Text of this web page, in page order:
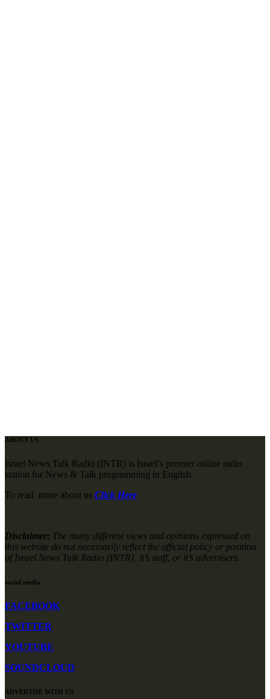
ABOUT US
Israel News Talk Radio (INTR) is Israel’s premier online radio
station for News & Talk programming in English.
To read more about us Click Here
Disclaimer: The many different views and opinions expressed on
this website do not necessarily reflect the official policy or position
of Israel News Talk Radio [INTR], it’s staff, or it’s advertisers.
social media
FACEBOOK
TWITTER
YOUTUBE
SOUNDCLOUD
ADVERTISE WITH US